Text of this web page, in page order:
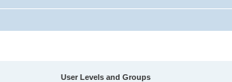
User Levels and Groups